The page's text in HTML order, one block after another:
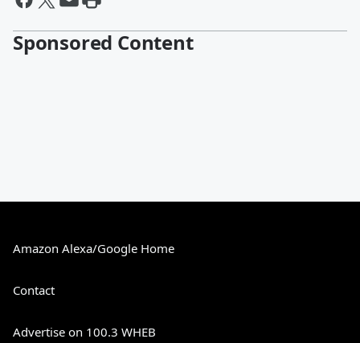
Sponsored Content
Amazon Alexa/Google Home
Contact
Advertise on 100.3 WHEB